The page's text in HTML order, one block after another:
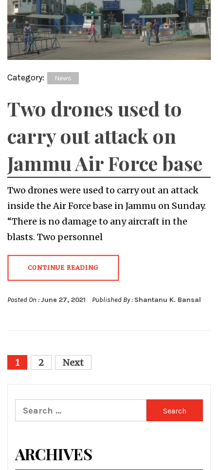
Category: News
Two drones used to
carry out attack on
Jammu Air Force base
Two drones were used to carry out an attack
inside the Air Force base in Jammu on Sunday.
“There is no damage to any aircraft in the
blasts. Two personnel
CONTINUE READING
Posted On :June 27, 2021 Published By : Shantanu K. Bansal
Posts
1 2 Next
Search
for:
ARCHIVES